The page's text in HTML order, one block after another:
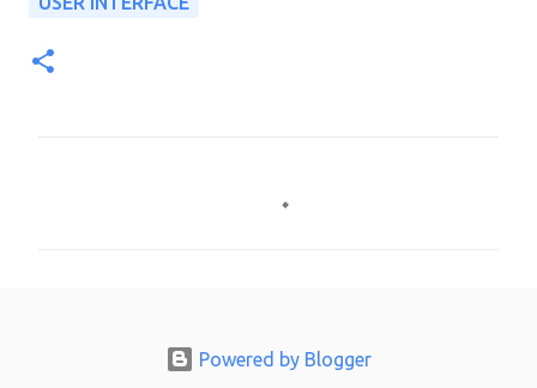
Powered by Blogger